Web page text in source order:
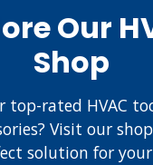
Our
Shop
top-rated HVAC
Visit our
solution for your